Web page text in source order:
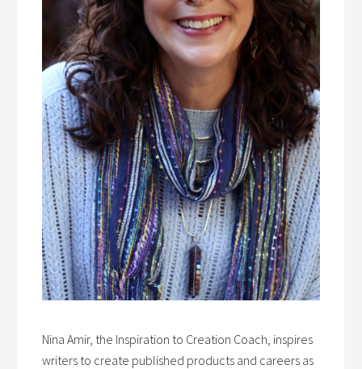
Nina Amir, the Inspiration to Creation Coach, inspires
writers to create published products and careers as